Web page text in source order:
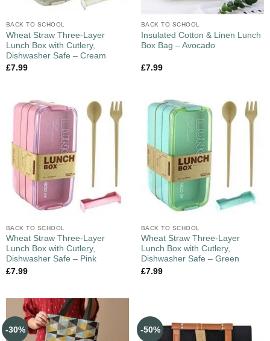
BACK TO SCHOOL
Wheat Straw Three-Layer
Lunch Box with Cutlery,
Dishwasher Safe – Cream
£7.99
BACK TO SCHOOL
Insulated Cotton & Linen Lunch
Box Bag – Avocado
£7.99
BACK TO SCHOOL
Wheat Straw Three-Layer
Lunch Box with Cutlery,
Dishwasher Safe – Pink
£7.99
BACK TO SCHOOL
Wheat Straw Three-Layer
Lunch Box with Cutlery,
Dishwasher Safe – Green
£7.99
-30% -50%